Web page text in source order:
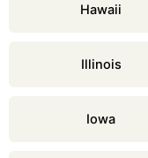
Hawaii
Illinois
Iowa